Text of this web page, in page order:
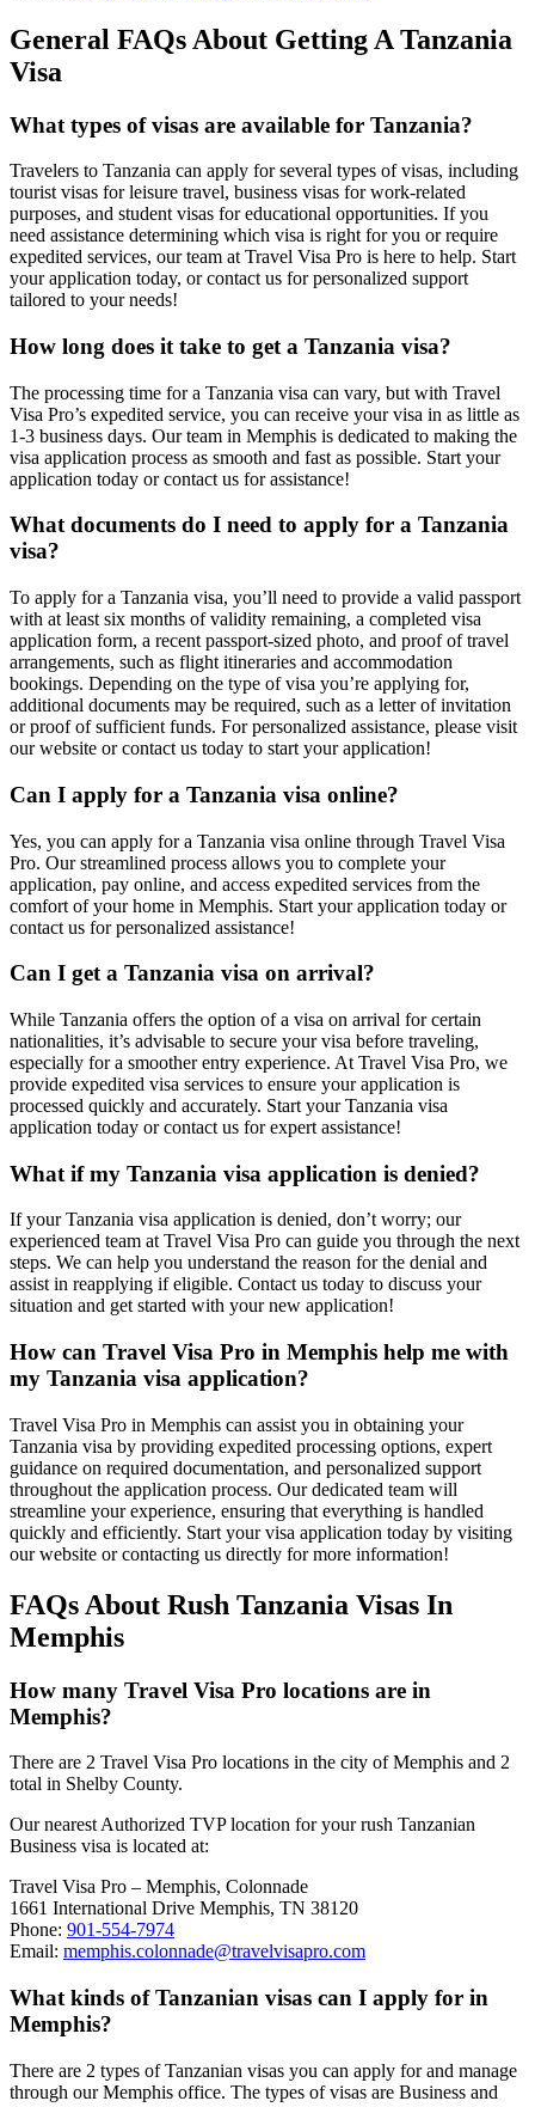
General FAQs About Getting A Tanzania
Visa
What types of visas are available for Tanzania?
Travelers to Tanzania can apply for several types of visas, including
tourist visas for leisure travel, business visas for work-related
purposes, and student visas for educational opportunities. If you
need assistance determining which visa is right for you or require
expedited services, our team at Travel Visa Pro is here to help. Start
your application today, or contact us for personalized support
tailored to your needs!
How long does it take to get a Tanzania visa?
The processing time for a Tanzania visa can vary, but with Travel
Visa Pro’s expedited service, you can receive your visa in as little as
1-3 business days. Our team in Memphis is dedicated to making the
visa application process as smooth and fast as possible. Start your
application today or contact us for assistance!
What documents do I need to apply for a Tanzania
visa?
To apply for a Tanzania visa, you’ll need to provide a valid passport
with at least six months of validity remaining, a completed visa
application form, a recent passport-sized photo, and proof of travel
arrangements, such as flight itineraries and accommodation
bookings. Depending on the type of visa you’re applying for,
additional documents may be required, such as a letter of invitation
or proof of sufficient funds. For personalized assistance, please visit
our website or contact us today to start your application!
Can I apply for a Tanzania visa online?
Yes, you can apply for a Tanzania visa online through Travel Visa
Pro. Our streamlined process allows you to complete your
application, pay online, and access expedited services from the
comfort of your home in Memphis. Start your application today or
contact us for personalized assistance!
Can I get a Tanzania visa on arrival?
While Tanzania offers the option of a visa on arrival for certain
nationalities, it’s advisable to secure your visa before traveling,
especially for a smoother entry experience. At Travel Visa Pro, we
provide expedited visa services to ensure your application is
processed quickly and accurately. Start your Tanzania visa
application today or contact us for expert assistance!
What if my Tanzania visa application is denied?
If your Tanzania visa application is denied, don’t worry; our
experienced team at Travel Visa Pro can guide you through the next
steps. We can help you understand the reason for the denial and
assist in reapplying if eligible. Contact us today to discuss your
situation and get started with your new application!
How can Travel Visa Pro in Memphis help me with
my Tanzania visa application?
Travel Visa Pro in Memphis can assist you in obtaining your
Tanzania visa by providing expedited processing options, expert
guidance on required documentation, and personalized support
throughout the application process. Our dedicated team will
streamline your experience, ensuring that everything is handled
quickly and efficiently. Start your visa application today by visiting
our website or contacting us directly for more information!
FAQs About Rush Tanzania Visas In
Memphis
How many Travel Visa Pro locations are in
Memphis?
There are 2 Travel Visa Pro locations in the city of Memphis and 2
total in Shelby County.
Our nearest Authorized TVP location for your rush Tanzanian
Business visa is located at:
Travel Visa Pro – Memphis, Colonnade
1661 International Drive Memphis, TN 38120
Phone: 901-554-7974
Email: memphis.colonnade@travelvisapro.com
What kinds of Tanzanian visas can I apply for in
Memphis?
There are 2 types of Tanzanian visas you can apply for and manage
through our Memphis office. The types of visas are Business and